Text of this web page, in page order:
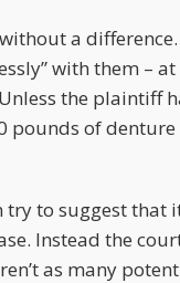
a
with them –
the plaintiff
of
try to suggest
Instead the
as many